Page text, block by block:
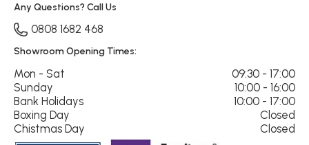
Any Questions? Call Us
0808 1682 468
Showroom Opening Times:
Mon - Sat
09:30 - 17:00
Sunday
10:00 - 16:00
Bank Holidays
10:00 - 17:00
Boxing Day
Closed
Chistmas Day
Closed